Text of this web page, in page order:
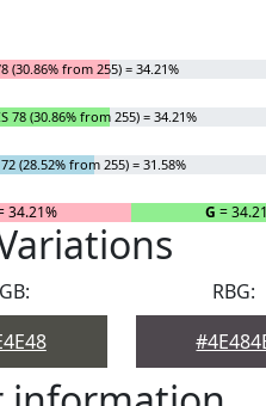
(30.86% from 255) = 34.21%
78 (30.86% from 255) = 34.21%
(28.52% from 255) = 31.58%
34.21% G =
RBG: